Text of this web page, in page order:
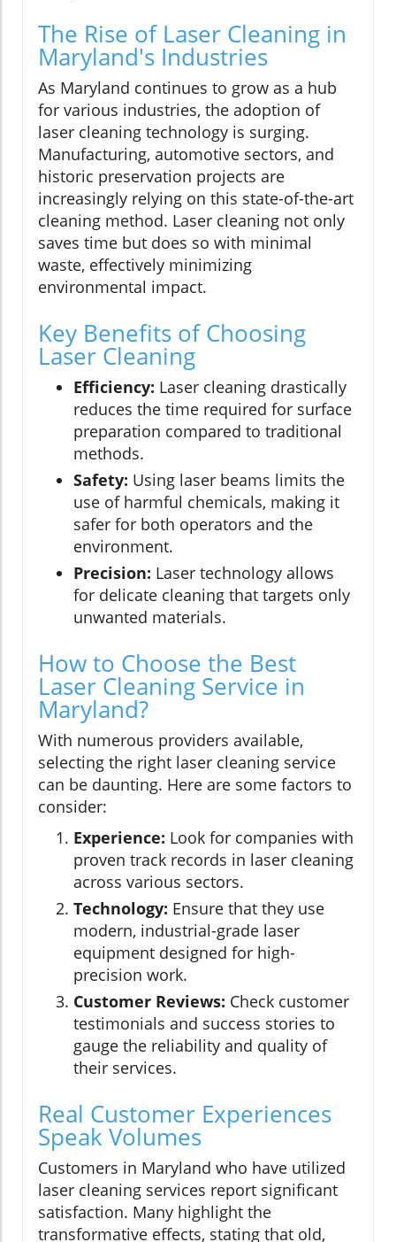
The Rise of Laser Cleaning in
Maryland's Industries
As Maryland continues to grow as a hub
for various industries, the adoption of
laser cleaning technology is surging.
Manufacturing, automotive sectors, and
historic preservation projects are
increasingly relying on this state-of-the-art
cleaning method. Laser cleaning not only
saves time but does so with minimal
waste, effectively minimizing
environmental impact.
Key Benefits of Choosing
Laser Cleaning
Efficiency: Laser cleaning drastically
reduces the time required for surface
preparation compared to traditional
methods.
Safety: Using laser beams limits the
use of harmful chemicals, making it
safer for both operators and the
environment.
Precision: Laser technology allows
for delicate cleaning that targets only
unwanted materials.
How to Choose the Best
Laser Cleaning Service in
Maryland?
With numerous providers available,
selecting the right laser cleaning service
can be daunting. Here are some factors to
consider:
Experience: Look for companies with
proven track records in laser cleaning
across various sectors.
Technology: Ensure that they use
modern, industrial-grade laser
equipment designed for high-
precision work.
Customer Reviews: Check customer
testimonials and success stories to
gauge the reliability and quality of
their services.
Real Customer Experiences
Speak Volumes
Customers in Maryland who have utilized
laser cleaning services report significant
satisfaction. Many highlight the
transformative effects, stating that old,